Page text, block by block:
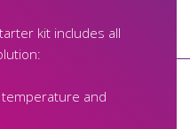
kit includes all
and